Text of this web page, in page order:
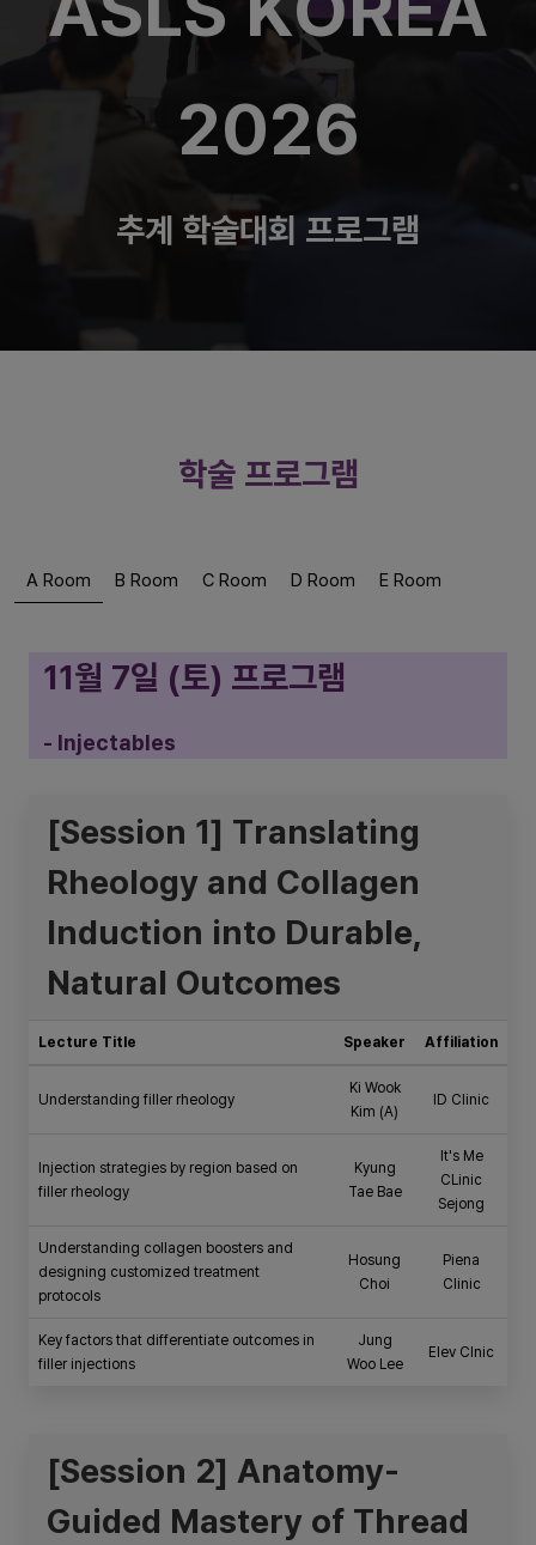
2026
추계 학술대회 프로그램
학술 프로그램
A Room B Room C Room D Room E Room
11월 7일 (토) 프로그램
- Injectables
[Session 1] Translating
Rheology and Collagen
Induction into Durable,
Natural Outcomes
Lecture Title Speaker Affiliation
Understanding filler rheology
Ki Wook
Kim (A)
ID Clinic
Injection strategies by region based on
filler rheology
Kyung
Tae Bae
It's Me
CLinic
Sejong
Understanding collagen boosters and
designing customized treatment
protocols
Hosung
Choi
Piena
Clinic
Key factors that differentiate outcomes in
filler injections
Jung
Woo Lee
Elev Clnic
[Session 2] Anatomy-
Guided Mastery of Thread